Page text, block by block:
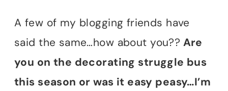
A few of my blogging friends have
said the same…how about you?? Are
you on the decorating struggle bus
this season or was it easy peasy…I’m